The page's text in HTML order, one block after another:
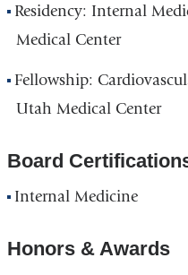
Residency: Internal
Medical Center
Fellowship:
Utah Medical Center
Board
Internal Medicine
Honors & Awards